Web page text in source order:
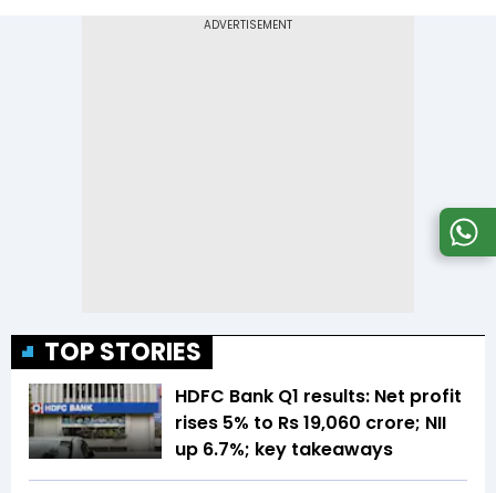
TOP STORIES
HDFC Bank Q1 results: Net profit
rises 5% to Rs 19,060 crore; NII
up 6.7%; key takeaways